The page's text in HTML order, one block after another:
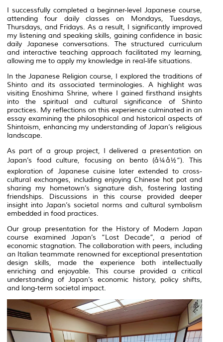
I successfully completed a beginner-level Japanese course,
attending four daily classes on Mondays, Tuesdays,
Thursdays, and Fridays. As a result, I significantly improved
my listening and speaking skills, gaining confidence in basic
daily Japanese conversations. The structured curriculum
and interactive teaching approach facilitated my learning,
allowing me to apply my knowledge in real-life situations.
In the Japanese Religion course, I explored the traditions of
Shinto and its associated terminologies. A highlight was
visiting Enoshima Shrine, where I gained firsthand insights
into the spiritual and cultural significance of Shinto
practices. My reflections on this experience culminated in an
essay examining the philosophical and historical aspects of
Shintoism, enhancing my understanding of Japan’s religious
landscape.
As part of a group project, I delivered a presentation on
Japan’s food culture, focusing on bento(å¼å½“). This
exploration of Japanese cuisine later extended to cross-
cultural exchanges, including enjoying Chinese hot pot and
sharing my hometown’s signature dish, fostering lasting
friendships. Discussions in this course provided deeper
insight into Japan’s societal norms and cultural symbolism
embedded in food practices.
Our group presentation for the History of Modern Japan
course examined Japan’s “Lost Decade”, a period of
economic stagnation. The collaboration with peers, including
an Italian teammate renowned for exceptional presentation
design skills, made the experience both intellectually
enriching and enjoyable. This course provided a critical
understanding of Japan’s economic history, policy shifts,
and long-term societal impact.